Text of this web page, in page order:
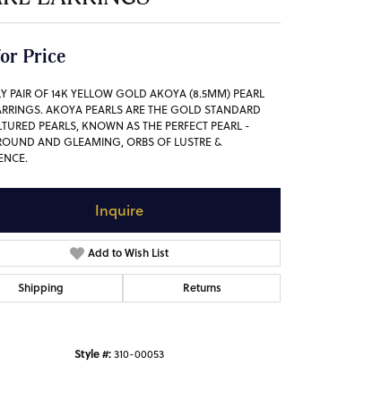
Price
PAIR OF 14K YELLOW GOLD AKOYA (8.5MM) PEARL
AKOYA PEARLS ARE THE GOLD STANDARD
PEARLS, KNOWN AS THE PERFECT PEARL -
AND GLEAMING, ORBS OF LUSTRE &
Inquire
Add to Wish List
Shipping Returns
Style #:310-00053